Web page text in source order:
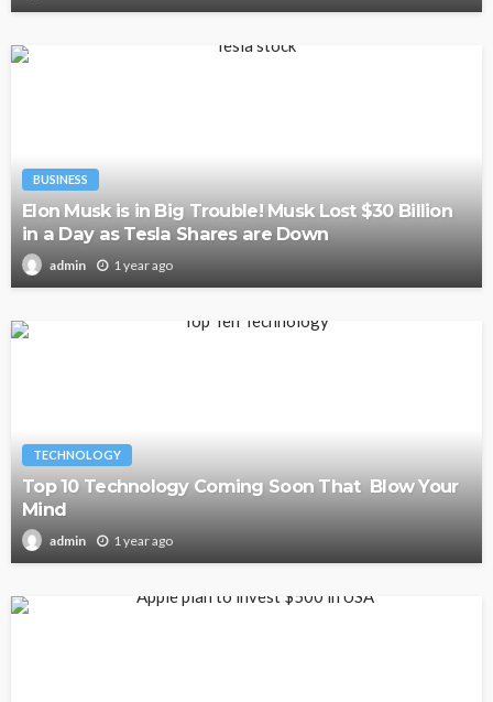
BUSINESS
Elon Musk is in Big Trouble! Musk Lost $30 Billion
in a Day as Tesla Shares are Down
admin 1 year ago
TECHNOLOGY
Top 10 Technology Coming Soon That Blow Your
Mind
admin 1 year ago